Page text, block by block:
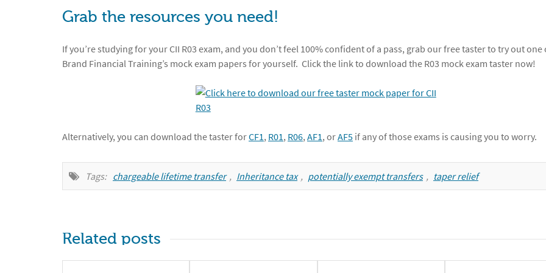
Grab the resources you need!
If you’re studying for your CII R03 exam, and you don’t feel 100% confident of a pass, grab our free taster to try out one
Brand Financial Training’s mock exam papers for yourself. Click the link to download the R03 mock exam taster now!
Alternatively, you can download the taster forCF1, R01, R06, AF1, orAF5 if any of those exams is causing you to worry.
Tags: chargeable lifetime transfer , Inheritance tax , potentially exempt transfers , taper relief
Related posts